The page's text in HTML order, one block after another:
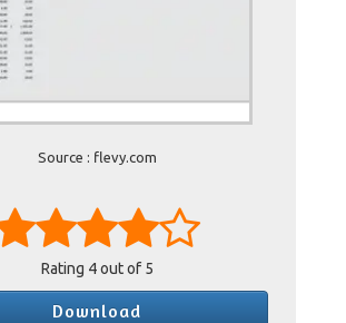
Source : flevy.com
Rating 4out of 5
Download